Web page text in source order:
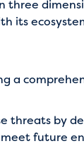
its
a
threats by
future